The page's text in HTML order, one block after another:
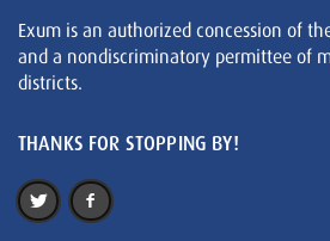
Exum is an authorized concession of
and a nondiscriminatory permittee of
districts.
THANKS FOR STOPPING BY!